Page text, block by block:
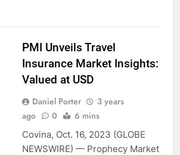
PMI Unveils Travel
Insurance Market Insights:
Valued at USD
Daniel Porter
3 years
ago
0 6 mins
Covina, Oct. 16, 2023 (GLOBE
NEWSWIRE) — Prophecy Market